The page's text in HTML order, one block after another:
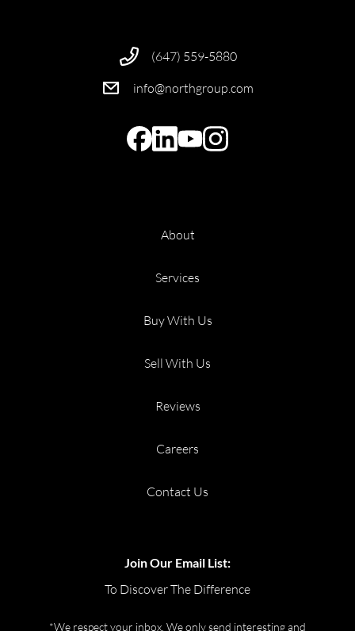
(647) 559-5880
info@northgroup.com
About
Services
Buy With Us
Sell With Us
Reviews
Careers
Contact Us
Join Our Email List:
To Discover The Difference
*We respect your inbox. We only send interesting and